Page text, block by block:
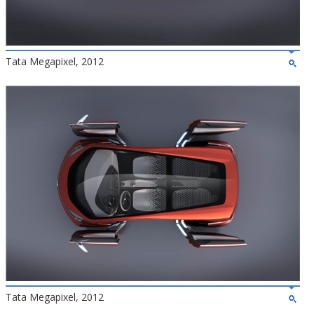
Tata Megapixel, 2012
Tata Megapixel, 2012